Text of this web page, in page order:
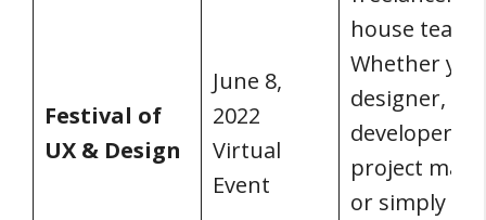
Festival of
UX & Design
June 8,
2022
Virtual
Event
house
Whether
designer, a
developer, a
project
or simply